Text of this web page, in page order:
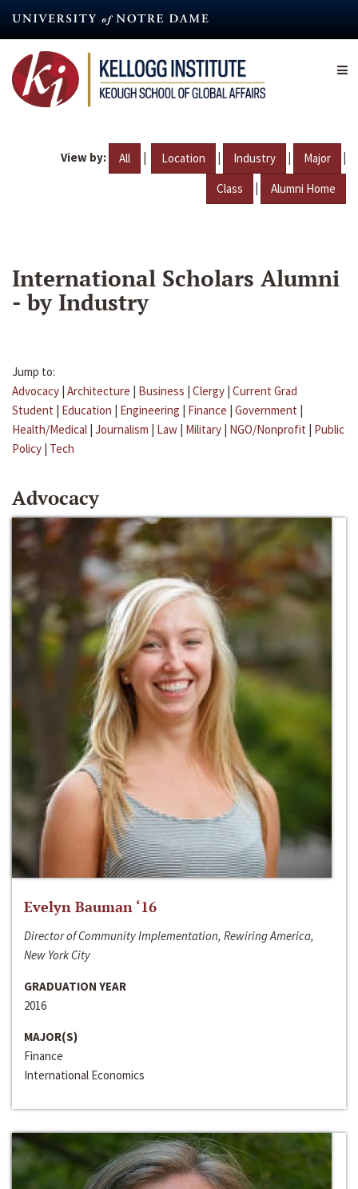
content
View by: All | Location | Industry | Major |
Class | Alumni Home
International Scholars Alumni
- by Industry
Jump to:
Advocacy | Architecture | Business | Clergy | Current Grad
Student | Education | Engineering | Finance | Government |
Health/Medical | Journalism | Law | Military | NGO/Nonprofit | Public
Policy | Tech
Advocacy
Evelyn Bauman ‘16
Director of Community Implementation, Rewiring America,
New York City
GRADUATION YEAR
2016
MAJOR(S)
Finance
International Economics